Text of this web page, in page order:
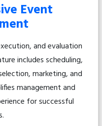
Event
and evaluation
includes scheduling,
marketing, and
management and
for successful